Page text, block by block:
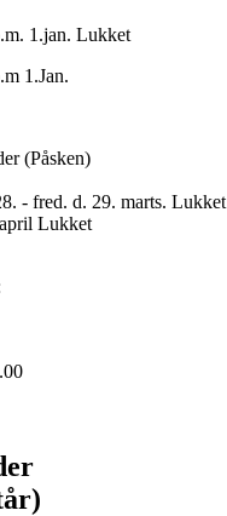
1.jan. Lukket
1.Jan.
(Påsken)
- fred. d. 29. marts. Lukket
Lukket